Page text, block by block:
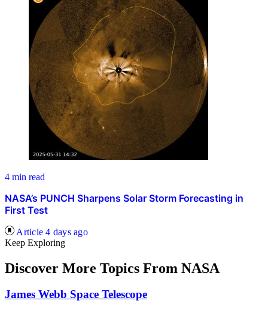
4 min read
NASA’s PUNCH Sharpens Solar Storm Forecasting in
First Test
Article 4 days ago
Keep Exploring
Discover More Topics From NASA
James Webb Space Telescope